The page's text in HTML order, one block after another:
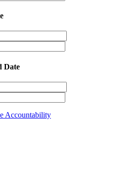
Date